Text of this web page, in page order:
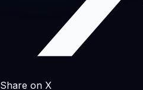
Share on X